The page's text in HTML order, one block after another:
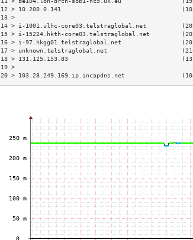
12 > 10.200.0.141
14 > i-1001.ulhc-core03.telstraglobal.net
15 > i-15224.hkth-
16 > i-97.hkgg01.telstraglobal.net
17 > unknown.telstraglobal.net
18 > 131.125.153.83
20 > 103.28.249.169.ip.incapdns.net